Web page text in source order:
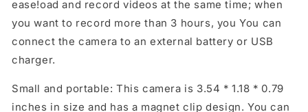
ease!oad and record videos at the same time; when
you want to record more than 3 hours, you You can
connect the camera to an external battery or USB
charger.
Small and portable: This camera is 3.54 * 1.18 * 0.79
inches in size and has a magnet clip design. You can